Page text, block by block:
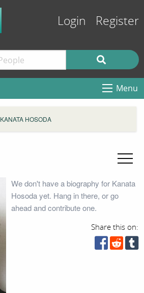
Login Register
Menu
KANATA HOSODA
We don't have a biography for Kanata
Hosoda yet. Hang in there, or go
ahead and contribute one.
Share this on: